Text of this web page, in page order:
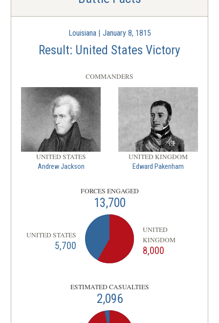
Louisiana | January 8, 1815
Result: United States Victory
COMMANDERS
UNITED STATES
Andrew Jackson
UNITED KINGDOM
Edward Pakenham
FORCES ENGAGED
13,700
UNITED STATES
5,700
UNITED
KINGDOM
8,000
ESTIMATED CASUALTIES
2,096